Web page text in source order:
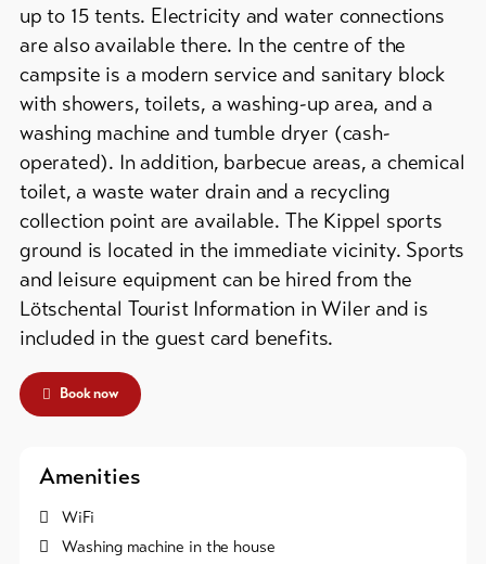
Weather
inns
Further
accommodation
Shops
To
overview
Skipasses
Bike-
Tickets
up to 15 tents. Electricity and water connections
are also available there. In the centre of the
campsite is a modern service and sanitary block
with showers, toilets, a washing-up area, and a
washing machine and tumble dryer (cash-
operated). In addition, barbecue areas, a chemical
toilet, a waste water drain and a recycling
collection point are available. The Kippel sports
ground is located in the immediate vicinity. Sports
and leisure equipment can be hired from the
Lötschental Tourist Information in Wiler and is
included in the guest card benefits.
Book now
Amenities
WiFi
Washing machine in the house